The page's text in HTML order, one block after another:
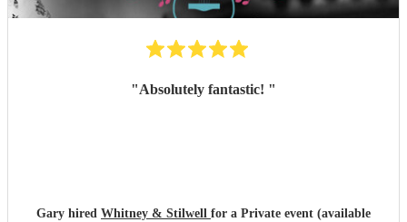
"Absolutely fantastic! "
Gary hired Whitney & Stilwell for a Private event (available